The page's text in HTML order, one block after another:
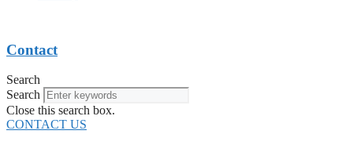
Contact
Search
Search
Close this search box.
CONTACT US